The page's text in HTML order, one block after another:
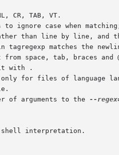
ignore case when
than line by line, and
tagregexp matches the
space, tab, braces and
with .
for files of language
of arguments to the
--
interpretation.